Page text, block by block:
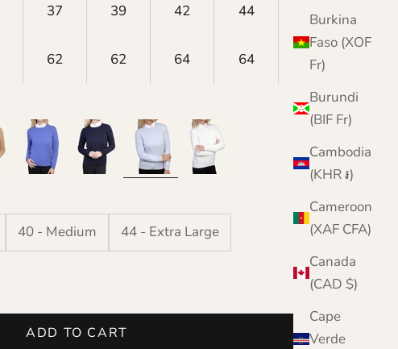
Burkina
Faso (XOF
Fr)
Burundi
(BIF Fr)
Cambodia
(KHR ៛)
Cameroon
(XAF CFA)
Canada
(CAD $)
Cape
Verde
37 39 42 44 45
62 62 64 64 63
CornflowerNavy Pale Blue White
40 - Medium 44 - Extra Large
ADD TO CART